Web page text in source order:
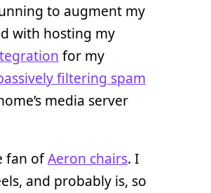
to augment my
with hosting my
for my
filtering spam
media server
fan ofAeron chairs. I
and probably is, so